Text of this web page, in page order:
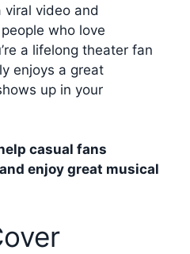
viral video and
who love
a lifelong theater fan
enjoys a great
up in your
casual fans
enjoy great musical